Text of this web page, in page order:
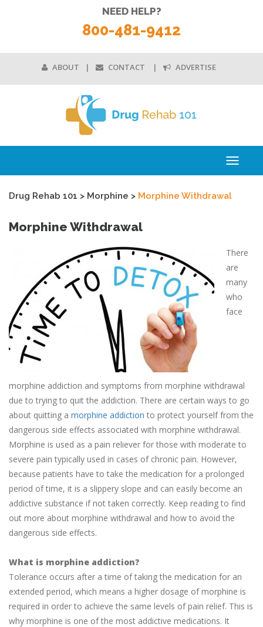
ABOUT CONTACT ADVERTISE
NEED HELP?
800-481-9412
Toggle
Drug Rehab 101 > Morphine > Morphine Withdrawal
Morphine Withdrawal
There
are
many
who
face
morphine addiction and symptoms from morphine withdrawal
due to trying to quit the addiction. There are certain ways to go
about quitting a morphine addiction to protect yourself from the
dangerous side effects associated with morphine withdrawal.
Morphine is used as a pain reliever for those with moderate to
severe pain typically used in cases of chronic pain. However,
because patients have to take the medication for a prolonged
period of time, it is a slippery slope and can easily become an
addictive substance if not taken correctly. Keep reading to find
out more about morphine withdrawal and how to avoid the
dangerous side effects.
What is morphine addiction?
Tolerance occurs after a time of taking the medication for an
extended period, which means a higher dosage of morphine is
required in order to achieve the same levels of pain relief. This is
why morphine is one of the most addictive medications. It